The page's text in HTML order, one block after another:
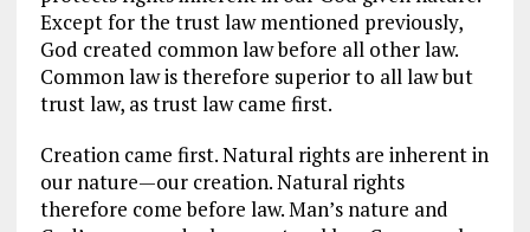
Except for the trust law mentioned previously,
God created common law before all other law.
Common law is therefore superior to all law but
trust law, as trust law came first.
Creation came first. Natural rights are inherent in
our nature—our creation. Natural rights
therefore come before law. Man’s nature and